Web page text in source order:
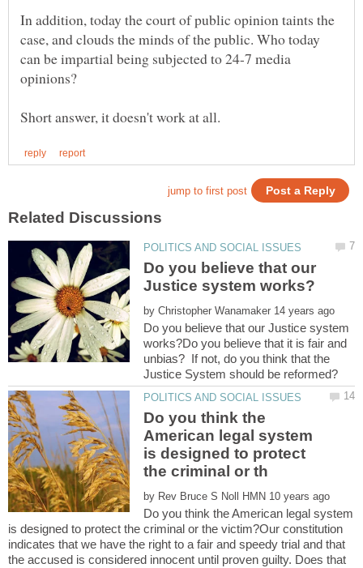
In addition, today the court of public opinion taints the
case, and clouds the minds of the public. Who today
can be impartial being subjected to 24-7 media
Do you believe that our
by
Do you believe that our Justice system
works?Do you believe that it is fair and
unbias? If not, do you think that the
Do you think the
American legal system
is designed to protect
by
Do you think the American legal system
is designed to protect the criminal or the victim?Our constitution
indicates that we have the right to a fair and speedy trial and that
the accused is considered innocent until proven guilty. Does that